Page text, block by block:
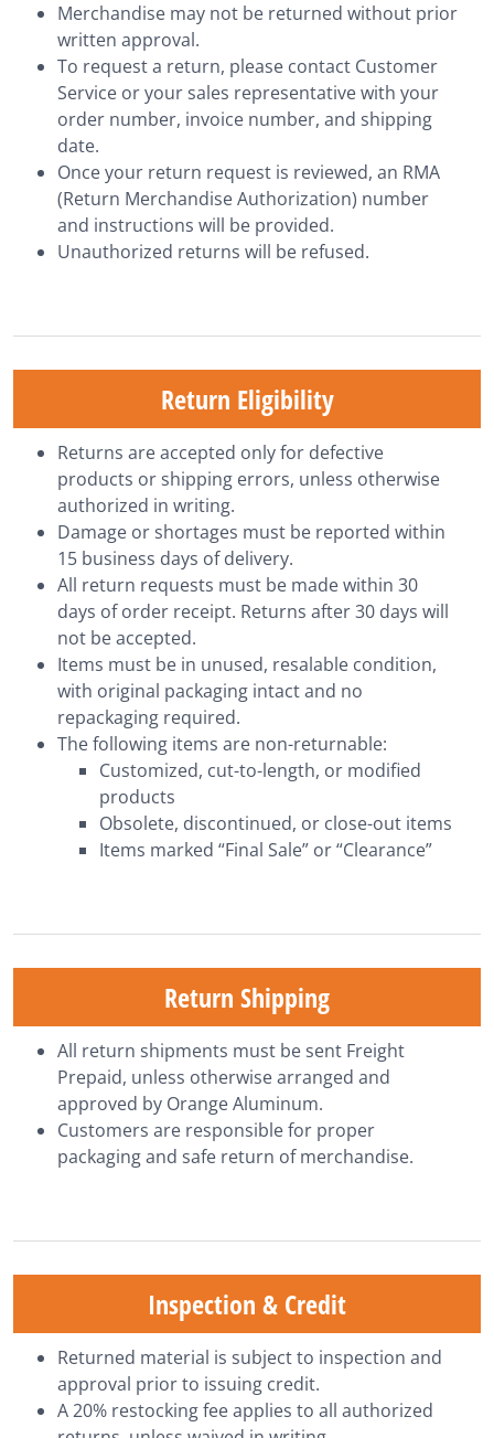
Merchandise may not be returned without prior
written approval.
To request a return, please contact Customer
Serviceor your sales representative with your
order number, invoice number, and shipping
date.
Once your return request is reviewed, an RMA
(Return Merchandise Authorization) number
and instructions will be provided.
Unauthorized returns will be refused.
Return Eligibility
Returns are accepted only for defective
products or shipping errors, unless otherwise
authorized in writing.
Damage or shortages must be reported within
15 business days of delivery.
All return requests must be made within 30
days of order receipt. Returns after 30 days will
not be accepted.
Items must be in unused, resalable condition,
with original packaging intact and no
repackaging required.
The following items are non-returnable:
Customized, cut-to-length, or modified
products
Obsolete, discontinued, or close-out items
Items marked “Final Sale” or “Clearance”
Return Shipping
All return shipments must be sent Freight
Prepaid, unless otherwise arranged and
approved by Orange Aluminum.
Customers are responsible for proper
packaging and safe return of merchandise.
Inspection & Credit
Returned material is subject to inspection and
approval prior to issuing credit.
A 20% restocking fee applies to all authorized